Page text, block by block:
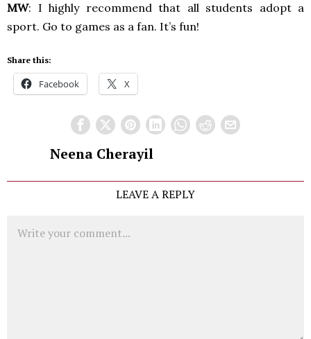
MW: I highly recommend that all students adopt a
sport. Go to games as a fan. It’s fun!
Share this:
Facebook X
Neena Cherayil
LEAVE A REPLY